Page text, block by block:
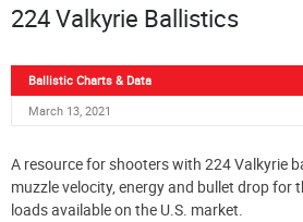
224 Valkyrie Ballistics
Ballistic Charts & Data
March 13, 2021
A resource for shooters with 224 Valkyrie
muzzle velocity, energy and bullet drop for
loads available on the U.S. market.